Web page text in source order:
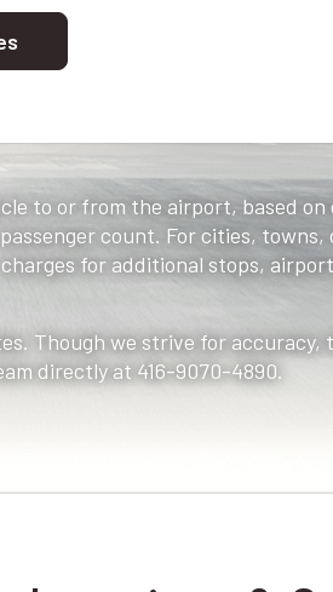
to or from the airport, based
count. For cities,
for additional stops,
Though we strive for accuracy,
directly at 416-9070-4890.